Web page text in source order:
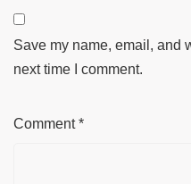
Save my name, email, and
next time I comment.
Comment*